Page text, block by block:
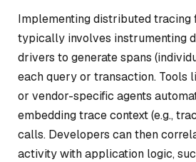
Implementing distributed tracing
typically involves instrumenting
drivers to generate spans
each query or transaction. Tools
or vendor-specific agents
embedding trace context (e.g.,
calls. Developers can then
activity with application logic,